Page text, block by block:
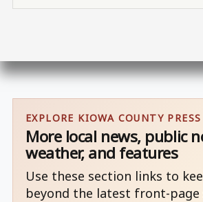
EXPLORE KIOWA COUNTY PRESS
More local news, public
weather, and features
Use these section links to
beyond the latest front-page